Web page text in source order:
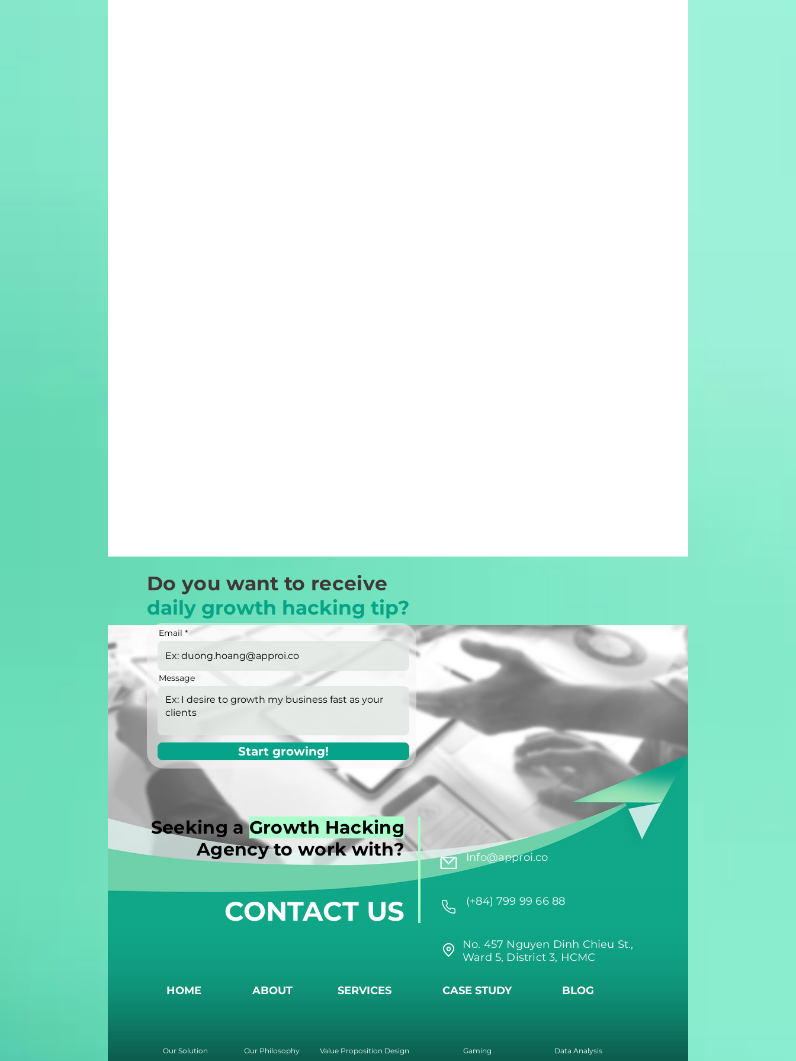
Do you want to receive
daily growth hacking tip?
Email
Message
Start growing!
HOME ABOUT SERVICES CASE STUDY BLOG
Our Solution
Our Philosophy
Value Proposition Design
Gaming
Data Analysis
Seeking aGrowth Hacking
Agency to work with?
CONTACT US
Info@approi.co
(+84) 799 99 66 88
No. 457 Nguyen Dinh Chieu St.,
Ward 5, District 3, HCMC